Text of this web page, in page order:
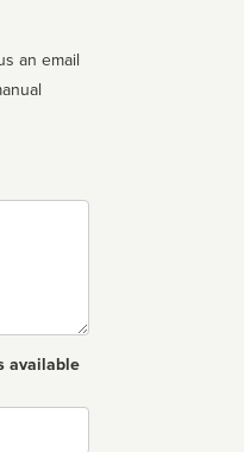
an email
available